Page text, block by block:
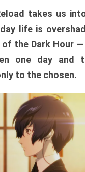
takes us
life is
the Dark Hour —
one day and
to the chosen.